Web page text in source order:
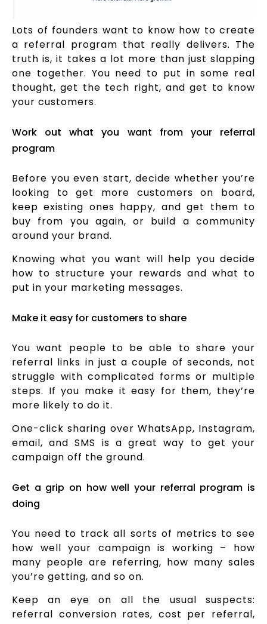
Lots of founders want to know how to create
a referral program that really delivers. The
truth is, it takes a lot more than just slapping
one together. You need to put in some real
thought, get the tech right, and get to know
your customers.
Work out what you want from your referral
program
Before you even start, decide whether you’re
looking to get more customers on board,
keep existing ones happy, and get them to
buy from you again, or build a community
around your brand.
Knowing what you want will help you decide
how to structure your rewards and what to
put in your marketing messages.
Make it easy for customers to share
You want people to be able to share your
referral links in just a couple of seconds, not
struggle with complicated forms or multiple
steps. If you make it easy for them, they’re
more likely to do it.
One-click sharing over WhatsApp, Instagram,
email, and SMS is a great way to get your
campaign off the ground.
Get a grip on how well your referral program is
doing
You need to track all sorts of metrics to see
how well your campaign is working – how
many people are referring, how many sales
you’re getting, and so on.
Keep an eye on all the usual suspects:
referral conversion rates, cost per referral,